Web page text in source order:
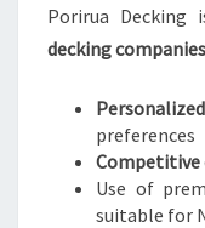
Porirua
decking companies
preferences
Competitive
Use of
suitable for